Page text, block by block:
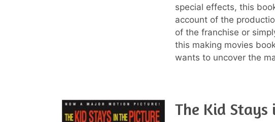
special effects, this
account of the
of the franchise or
this making movies
wants to uncover the
The Kid